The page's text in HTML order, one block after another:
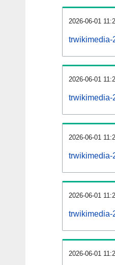
2026-06-01
trwikimedia-
2026-06-01
trwikimedia-
2026-06-01
trwikimedia-
2026-06-01
trwikimedia-
2026-06-01